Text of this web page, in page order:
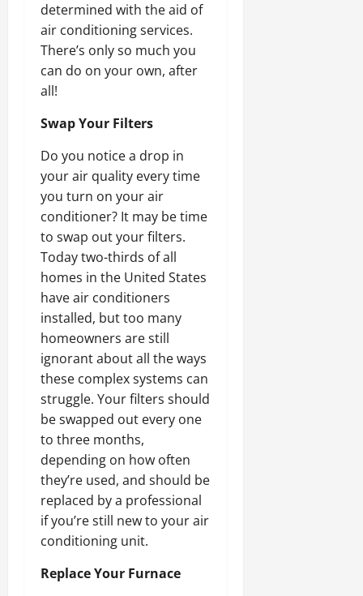
determined with the aid of
air conditioning services.
There’s only so much you
can do on your own, after
all!
Swap Your Filters
Do you notice a drop in
your air quality every time
you turn on your air
conditioner? It may be time
to swap out your filters.
Today two-thirds of all
homes in the United States
have air conditioners
installed, but too many
homeowners are still
ignorant about all the ways
these complex systems can
struggle. Your filters should
be swapped out every one
to three months,
depending on how often
they’re used, and should be
replaced by a professional
if you’re still new to your air
conditioning unit.
Replace Your Furnace